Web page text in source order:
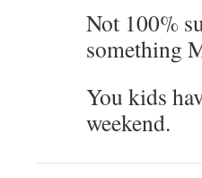
Not 100%
something
You kids
weekend.